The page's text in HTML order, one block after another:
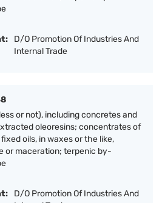
D/O Promotion Of Industries And
Internal Trade
or not), including concretes and
oleoresins; concentrates of
oils, in waxes or the like,
or maceration; terpenic by-
D/O Promotion Of Industries And